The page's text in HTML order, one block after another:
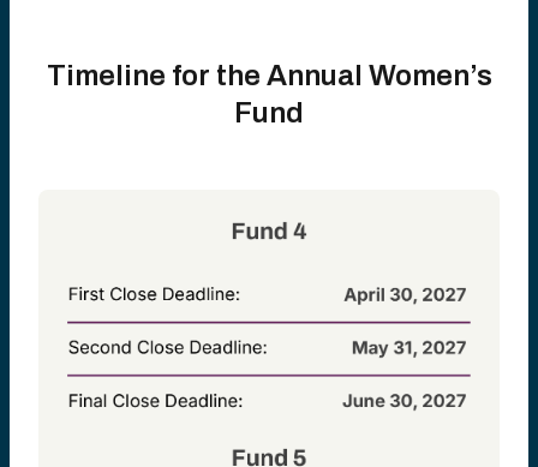
Timeline for the Annual Women’s
Fund